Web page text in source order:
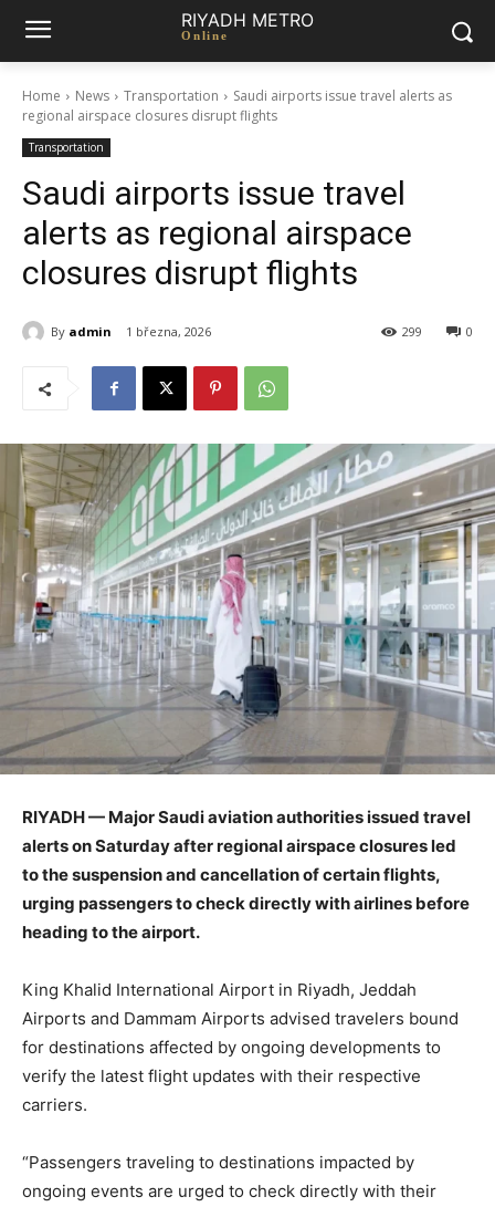
RIYADH METRO
Online
Home News Transportation
Saudi airports issue travel alerts as
regional airspace closures disrupt flights
Transportation
Saudi airports issue travel
alerts as regional airspace
closures disrupt flights
By admin 1 března, 2026 0
299
RIYADH — Major Saudi aviation authorities issued travel
alerts on Saturday after regional airspace closures led
to the suspension and cancellation of certain flights,
urging passengers to check directly with airlines before
heading to the airport.
King Khalid International Airport in Riyadh, Jeddah
Airports and Dammam Airports advised travelers bound
for destinations affected by ongoing developments to
verify the latest flight updates with their respective
carriers.
“Passengers traveling to destinations impacted by
ongoing events are urged to check directly with their